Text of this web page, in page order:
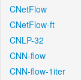
CNetFlow
CNetFlow-ft
CNLP-32
CNN-flow
CNN-flow-1iter